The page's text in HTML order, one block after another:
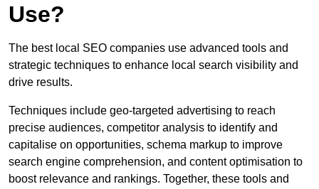
Use?
The best local SEO companies use advanced tools and
strategic techniques to enhance local search visibility and
drive results.
Techniques include geo-targeted advertising to reach
precise audiences, competitor analysis to identify and
capitalise on opportunities, schema markup to improve
search engine comprehension, and content optimisation to
boost relevance and rankings. Together, these tools and